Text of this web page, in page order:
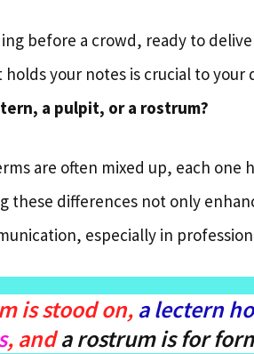
before a crowd, ready to
your notes is crucial to your
a pulpit, or a rostrum?
are often mixed up, each one
these differences not only
especially in
is stood on, a lectern
, anda rostrum is for